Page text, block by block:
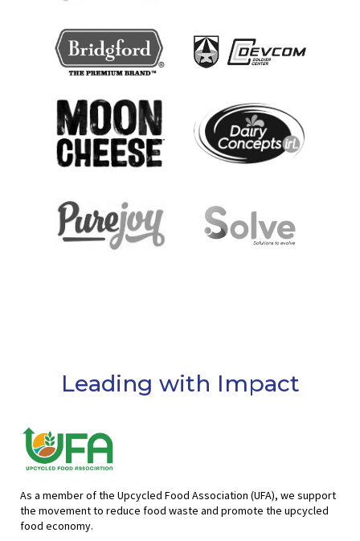
Leading with Impact
As a member of the Upcycled Food Association (UFA), we support
the movement to reduce food waste and promote the upcycled
food economy.